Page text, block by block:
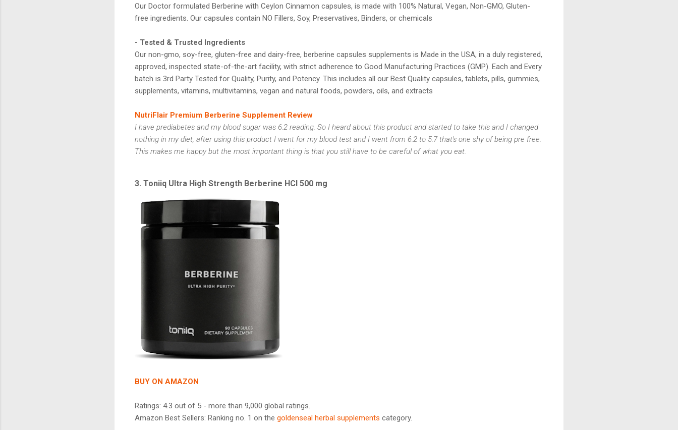
Our Doctor formulated Berberine with Ceylon Cinnamon capsules, is made with 100% Natural, Vegan, Non-GMO, Gluten-
free ingredients. Our capsules contain NO Fillers, Soy, Preservatives, Binders, or chemicals
- Tested & Trusted Ingredients
Our non-gmo, soy-free, gluten-free and dairy-free, berberine capsules supplements is Made in the USA, in a duly registered,
approved, inspected state-of-the-art facility, with strict adherence to Good Manufacturing Practices (GMP). Each and Every
batch is 3rd Party Tested for Quality, Purity, and Potency. This includes all our Best Quality capsules, tablets, pills, gummies,
supplements, vitamins, multivitamins, vegan and natural foods, powders, oils, and extracts
NutriFlair Premium Berberine Supplement Review
I have prediabetes and my blood sugar was 6.2 reading. So I heard about this product and started to take this and I changed
nothing in my diet, after using this product I went for my blood test and I went from 6.2 to 5.7 that's one shy of being pre free.
This makes me happy but the most important thing is that you still have to be careful of what you eat.
3. Toniiq Ultra High Strength Berberine HCl 500 mg
BUY ON AMAZON
Ratings: 4.3 out of 5 - more than 9,000 global ratings.
Amazon Best Sellers: Ranking no. 1 on the goldenseal herbal supplements category.